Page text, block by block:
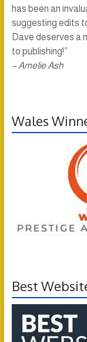
has been an
suggesting edits
Dave deserves a
to publishing!”
– Amelie Ash
Wales
Best